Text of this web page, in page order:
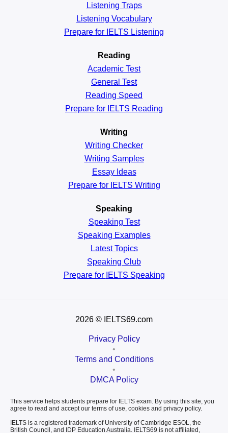
Listening Traps
Listening Vocabulary
Prepare for IELTS Listening
Reading
Academic Test
General Test
Reading Speed
Prepare for IELTS Reading
Writing
Writing Checker
Writing Samples
Essay Ideas
Prepare for IELTS Writing
Speaking
Speaking Test
Speaking Examples
Latest Topics
Speaking Club
Prepare for IELTS Speaking
2026 © IELTS69.com
Privacy Policy
•
Terms and Conditions
•
DMCA Policy
This service helps students prepare for IELTS exam. By using this site, you
agree to read and accept our terms of use, cookies and privacy policy.
IELTS is a registered trademark of University of Cambridge ESOL, the
British Council, and IDP Education Australia. IELTS69 is not affiliated,